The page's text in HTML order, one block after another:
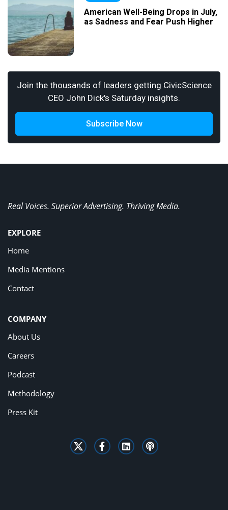
American Well-Being Drops in July,
as Sadness and Fear Push Higher
Join the thousands of leaders getting CivicScience
CEO John Dick's Saturday insights.
Subscribe Now
Real Voices. Superior Advertising. Thriving Media.
EXPLORE
Home
Media Mentions
Contact
COMPANY
About Us
Careers
Podcast
Methodology
Press Kit